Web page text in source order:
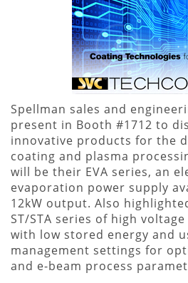
Spellman sales and
present in Booth #1712 to
innovative products for the
coating and plasma
will be their EVA series, an
evaporation power supply
12kW output. Also
ST/STA series of high
with low stored energy and
management settings for
and e-beam process